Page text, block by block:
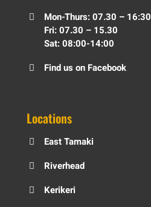
Mon-Thurs: 07.30 – 16:30
Fri: 07.30 – 15.30
Sat: 08:00-14:00
Find us on Facebook
Locations
East Tamaki
Riverhead
Kerikeri